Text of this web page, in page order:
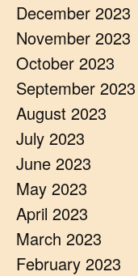
December 2023
November 2023
October 2023
September 2023
August 2023
July 2023
June 2023
May 2023
April 2023
March 2023
February 2023